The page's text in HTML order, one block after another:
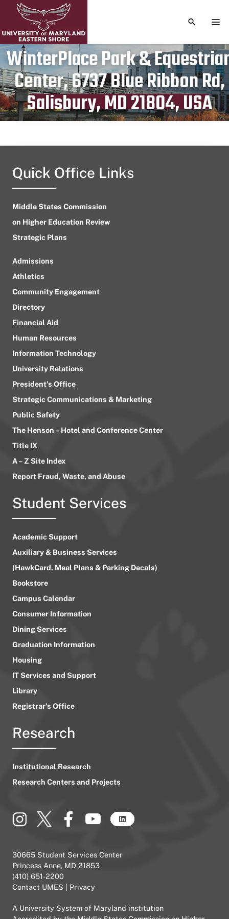
TOGGLE
WinterPlace Park &
Center, 6737 Blue Ribbon Rd,
Salisbury, MD 21804, USA
Publication date
October 8, 2024
Quick Office Links
Middle States Commission
on Higher Education Review
Strategic Plans
Admissions
Athletics
Community Engagement
Directory
Financial Aid
Human Resources
Information Technology
University Relations
President’s Office
Strategic Communications & Marketing
Public Safety
The Henson – Hotel and Conference Center
Title IX
A – Z Site Index
Report Fraud, Waste, and Abuse
Student Services
Academic Support
Auxiliary & Business Services
(HawkCard, Meal Plans & Parking Decals)
Bookstore
Campus Calendar
Consumer Information
Dining Services
Graduation Information
Housing
IT Services and Support
Library
Registrar’s Office
Research
Institutional Research
Research Centers and Projects
30665 Student Services Center
Princess Anne, MD 21853
(410) 651-2200
Contact UMES
Privacy
A University System of Maryland institution